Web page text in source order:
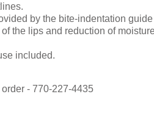
by the bite-indentation guide
the lips and reduction of
included.
- 770-227-4435